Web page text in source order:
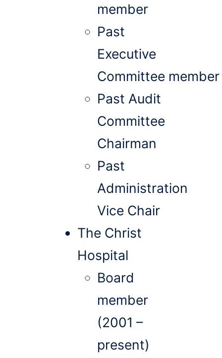
member
Past
Executive
Committee member
Past Audit
Committee
Chairman
Past
Administration
Vice Chair
The Christ
Hospital
Board
member
(2001 –
present)